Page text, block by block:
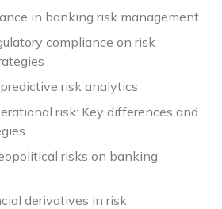
in banking risk management
compliance on risk
risk analytics
risk: Key differences and
risks on banking
derivatives in risk